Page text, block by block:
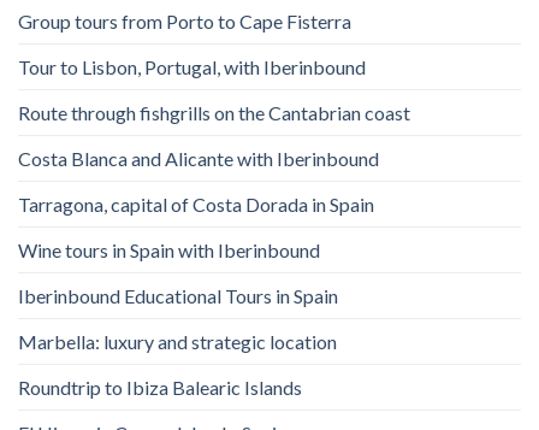
Group tours from Porto to Cape Fisterra
Tour to Lisbon, Portugal, with Iberinbound
Route through fishgrills on the Cantabrian coast
Costa Blanca and Alicante with Iberinbound
Tarragona, capital of Costa Dorada in Spain
Wine tours in Spain with Iberinbound
Iberinbound Educational Tours in Spain
Marbella: luxury and strategic location
Roundtrip to Ibiza Balearic Islands